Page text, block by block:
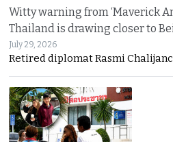
Witty warning from ‘Maverick
Thailand is drawing closer to
July 29, 2026
Retired diplomat Rasmi